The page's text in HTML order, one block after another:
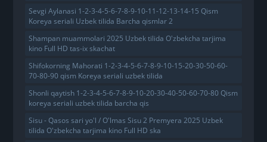
Sevgi Aylanasi 1-2-3-4-5-6-7-8-9-10-11-12-13-14-15 Qism
Koreya seriali Uzbek tilida Barcha qismlar 2
Shampan muammolari 2025 Uzbek tilida O'zbekcha tarjima
kino Full HD tas-ix skachat
Shifokorning Mahorati 1-2-3-4-5-6-7-8-9-10-15-20-30-50-60-
70-80-90 qism Koreya seriali uzbek tilida
Shonli qaytish 1-2-3-4-5-6-7-8-9-10-20-30-40-50-60-70-80 Qism
koreya seriali uzbek tilida barcha qis
Sisu - Qasos sari yo'l / O'lmas Sisu 2 Premyera 2025 Uzbek
tilida O'zbekcha tarjima kino Full HD ska